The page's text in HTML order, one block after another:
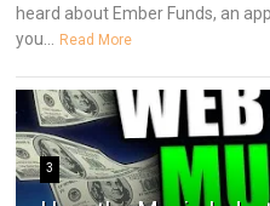
heard about Ember Funds, an
you... Read More
3